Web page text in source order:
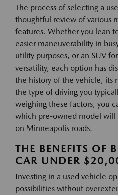
The process of selecting a
thoughtful review of various
features. Whether you lean
easier maneuverability in
utility purposes, or an SUV
versatility, each option has
the history of the vehicle, its
the type of driving you
weighing these factors, you
which pre-owned model will
on Minneapolis roads.
THE BENEFITS OF
CAR UNDER
Investing in a used vehicle
possibilities without